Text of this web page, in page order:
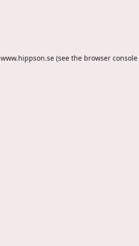
www.hippson.se (see the browser console